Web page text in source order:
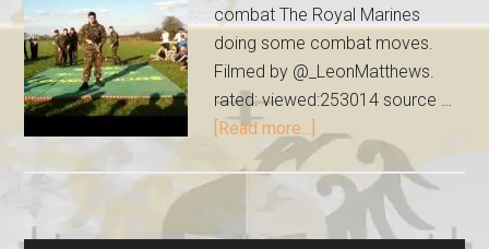
combat The Royal Marines
doing some combat moves.
Filmed by @_LeonMatthews.
rated: viewed:253014 source …
[Read more...]